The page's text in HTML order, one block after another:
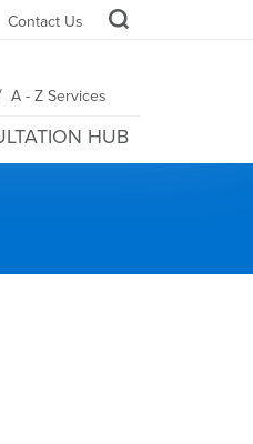
Contact Us
A - Z Services
HUB